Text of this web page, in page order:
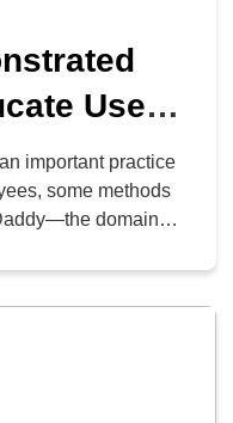
Users
important practice
some methods
domain
the hard way. On
received an